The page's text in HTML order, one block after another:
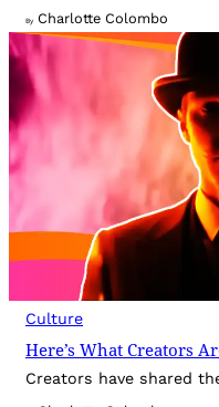
By Charlotte Colombo
Culture
Here’s What Creators
Creators have shared